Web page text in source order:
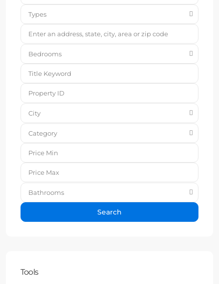
Types
Bedrooms
City
Category
Bathrooms
Search
Tools